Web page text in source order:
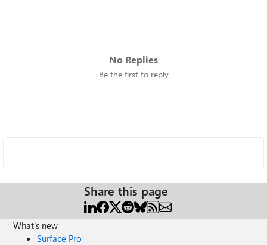
No Replies
Be the first to reply
Share this page
What's new
Surface Pro